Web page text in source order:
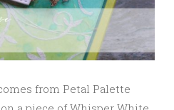
from Petal Palette